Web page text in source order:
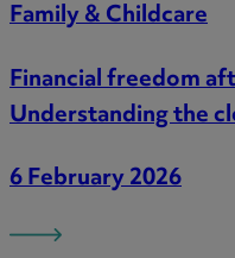
Family & Childcare
Financial freedom
Understanding the
6 February 2026